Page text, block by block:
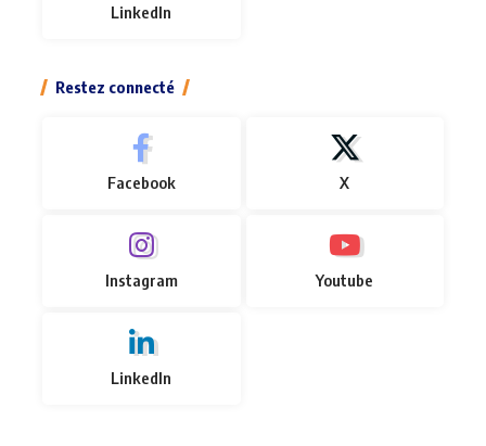
LinkedIn
Restez connecté
Facebook X
Instagram Youtube
LinkedIn